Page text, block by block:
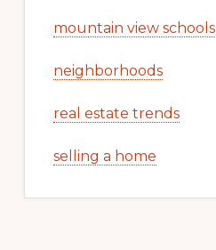
mountain view schools
neighborhoods
real estate trends
selling a home